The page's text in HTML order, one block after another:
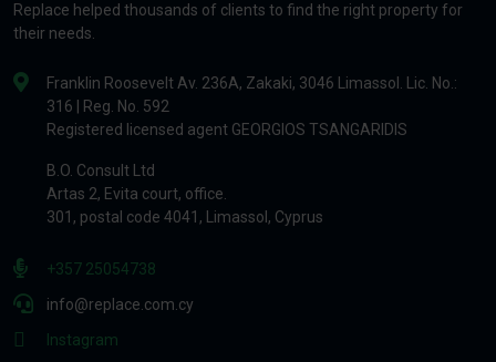
Replace helped thousands of clients to find the right property for
their needs.
Franklin Roosevelt Av. 236A, Zakaki, 3046 Limassol. Lic. No.:
316 | Reg. No. 592
Registered licensed agent GEORGIOS TSANGARIDIS
B.O. Consult Ltd
Artas 2, Evita court, office.
301, postal code 4041, Limassol, Cyprus
+357 25054738
info@replace.com.cy
Instagram